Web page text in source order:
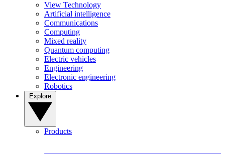
View Technology
Artificial intelligence
Communications
Computing
Mixed reality
Quantum computing
Electric vehicles
Engineering
Electronic engineering
Robotics
Products